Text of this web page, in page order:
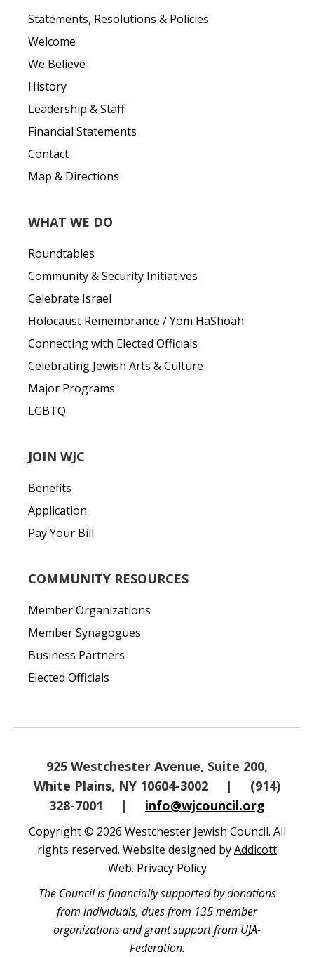
Statements, Resolutions & Policies
Welcome
We Believe
History
Leadership & Staff
Financial Statements
Contact
Map & Directions
WHAT WE DO
Roundtables
Community & Security Initiatives
Celebrate Israel
Holocaust Remembrance / Yom HaShoah
Connecting with Elected Officials
Celebrating Jewish Arts & Culture
Major Programs
LGBTQ
JOIN WJC
Benefits
Application
Pay Your Bill
COMMUNITY RESOURCES
Member Organizations
Member Synagogues
Business Partners
Elected Officials
925 Westchester Avenue, Suite 200,
White Plains, NY 10604-3002
|
(914)
328-7001
| info@wjcouncil.org
Copyright © 2026 Westchester Jewish Council. All
rights reserved. Website designed byAddicott
Web. Privacy Policy
The Council is financially supported by donations
from individuals, dues from 135 member
organizations and grant support from UJA-
Federation.